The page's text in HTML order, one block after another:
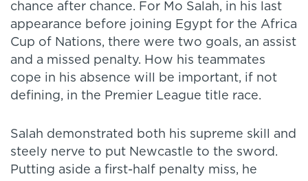
chance after chance. For Mo Salah, in his last
appearance before joining Egypt for the Africa
Cup of Nations, there were two goals, an assist
and a missed penalty. How his teammates
cope in his absence will be important, if not
defining, in the Premier League title race.
Salah demonstrated both his supreme skill and
steely nerve to put Newcastle to the sword.
Putting aside a first-half penalty miss, he